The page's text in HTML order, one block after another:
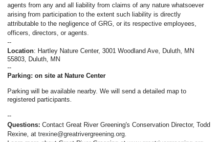
agents from any and all liability from claims of any nature whatsoever
arising from participation to the extent such liability is directly
attributable to the negligence of GRG, or its respective employees,
officers, directors, or agents.
--
Location: Hartley Nature Center, 3001 Woodland Ave, Duluth, MN
55803, Duluth, MN
--
Parking: on site at Nature Center
Parking will be available nearby. We will send a detailed map to
registered participants.
--
Questions: Contact Great River Greening's Conservation Director, Todd
Rexine, at trexine@greatrivergreening.org